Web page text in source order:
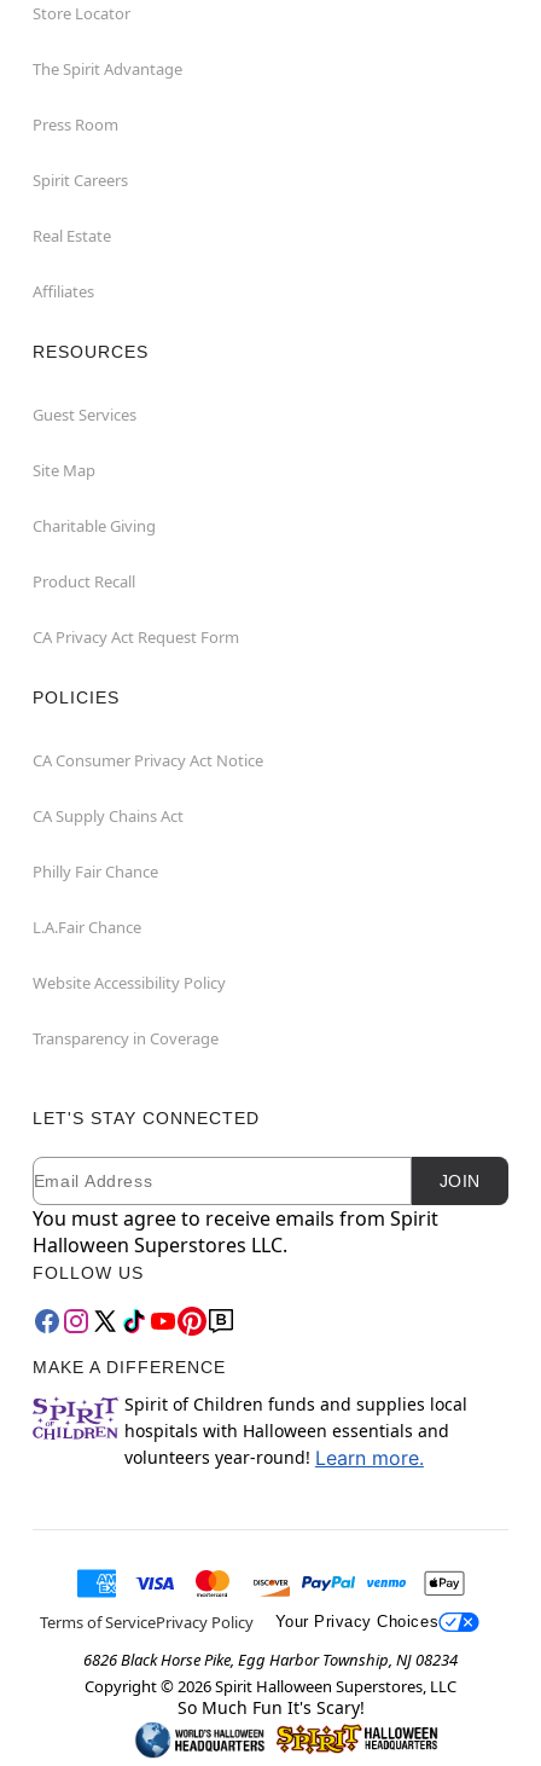
Store Locator
The Spirit Advantage
Press Room
Spirit Careers
Real Estate
Affiliates
RESOURCES
Guest Services
Site Map
Charitable Giving
Product Recall
CA Privacy Act Request Form
POLICIES
CA Consumer Privacy Act Notice
CA Supply Chains Act
Philly Fair Chance
L.A.Fair Chance
Website Accessibility Policy
Transparency in Coverage
LET'S STAY CONNECTED
Newsletter Subscription
Email JOIN
You must agree to receive emails from Spirit
Halloween Superstores LLC.
FOLLOW US
MAKE A DIFFERENCE
Spirit of Children funds and supplies local
hospitals with Halloween essentials and
volunteers year-round! Learn more.
Terms of ServicePrivacy Policy Your Privacy Choices
6826 Black Horse Pike, Egg Harbor Township, NJ 08234
Copyright © 2026Spirit Halloween Superstores, LLC
So Much Fun It's Scary!